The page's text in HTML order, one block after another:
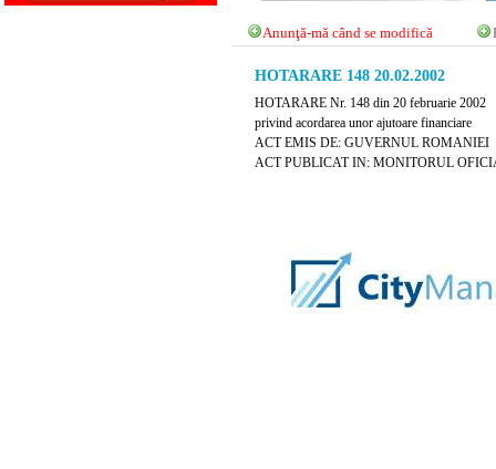
Anunţă-mă când se modifică
HOTARARE 148 20.02.2002
HOTARARE Nr. 148 din 20 februarie 2002
privind acordarea unor ajutoare financiare
ACT EMIS DE: GUVERNUL ROMANIEI
ACT PUBLICAT IN: MONITORUL